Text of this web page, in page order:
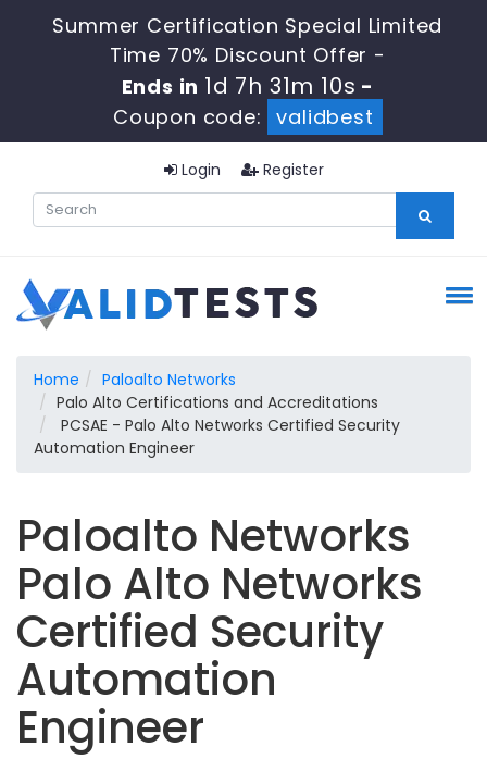
Summer Certification Special Limited
Time 70% Discount Offer -
Ends in1d 7h 31m 9s-
Coupon code:
validbest
Login Register
Home
Paloalto Networks
Palo Alto Certifications and Accreditations
PCSAE - Palo Alto Networks Certified Security
Automation Engineer
Paloalto Networks
Palo Alto Networks
Certified Security
Automation
Engineer